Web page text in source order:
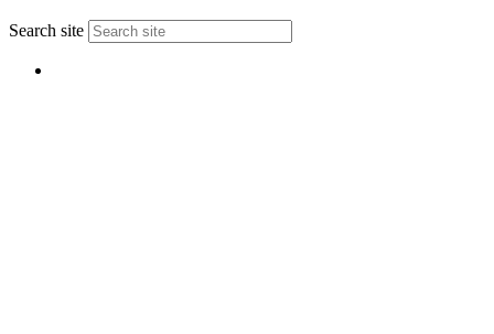
Search site